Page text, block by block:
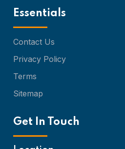
Essentials
Contact Us
Privacy Policy
Terms
Sitemap
Get In Touch